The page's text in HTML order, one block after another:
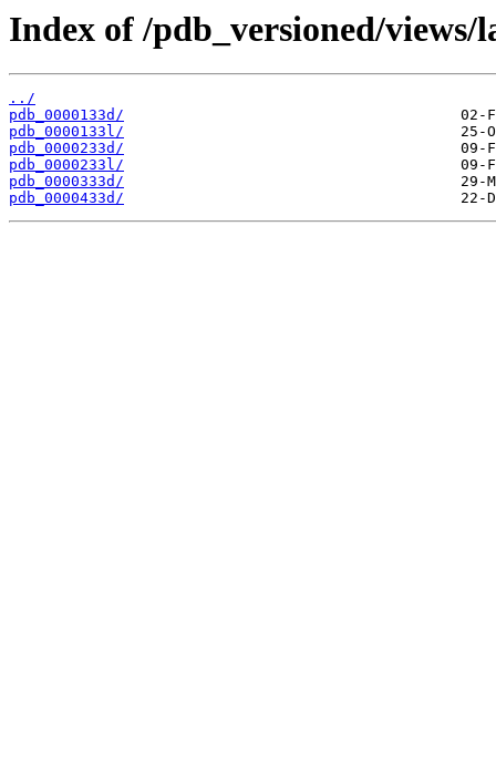
Index of /pdb_versioned/
../
pdb_0000133d/
pdb_0000133l/
pdb_0000233d/
pdb_0000233l/
pdb_0000333d/
pdb_0000433d/